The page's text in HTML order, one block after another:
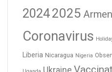
20242025
Coronavirus
Liberia Nicaragua Nigeria